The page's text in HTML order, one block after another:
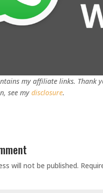
my affiliate links. Thank
see my disclosure.
will not be published.